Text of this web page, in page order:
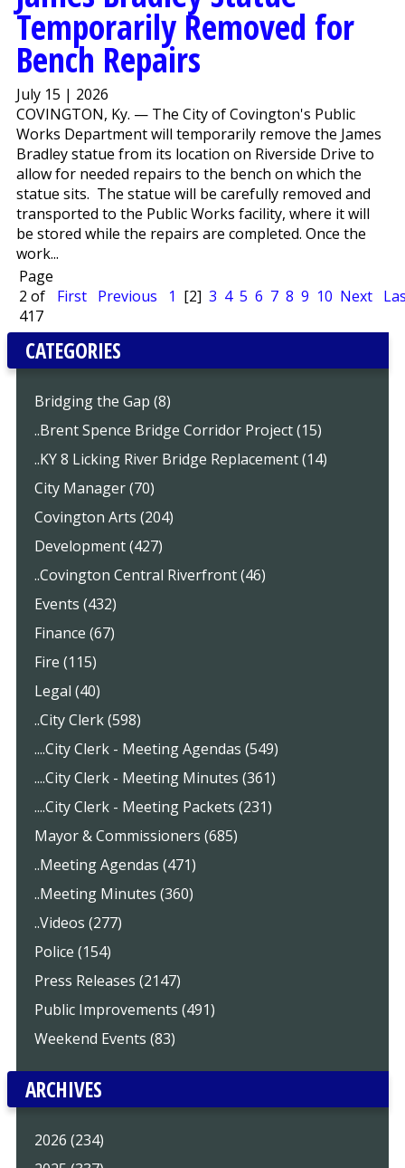
Temporarily Removed for
Bench Repairs
July 15 | 2026
COVINGTON, Ky. — The City of Covington's Public
Works Department will temporarily remove the James
Bradley statue from its location on Riverside Drive to
allow for needed repairs to the bench on which the
statue sits. The statue will be carefully removed and
transported to the Public Works facility, where it will
be stored while the repairs are completed. Once the
work...
Page
2 of
417
First Previous 1 [2] 3 4 5 6 7 8 9 10 Next
CATEGORIES
Bridging the Gap (8)
..Brent Spence Bridge Corridor Project (15)
..KY 8 Licking River Bridge Replacement (14)
City Manager (70)
Covington Arts (204)
Development (427)
..Covington Central Riverfront (46)
Events (432)
Finance (67)
Fire (115)
Legal (40)
..City Clerk (598)
....City Clerk - Meeting Agendas (549)
....City Clerk - Meeting Minutes (361)
....City Clerk - Meeting Packets (231)
Mayor & Commissioners (685)
..Meeting Agendas (471)
..Meeting Minutes (360)
..Videos (277)
Police (154)
Press Releases (2147)
Public Improvements (491)
Weekend Events (83)
ARCHIVES
2026 (234)